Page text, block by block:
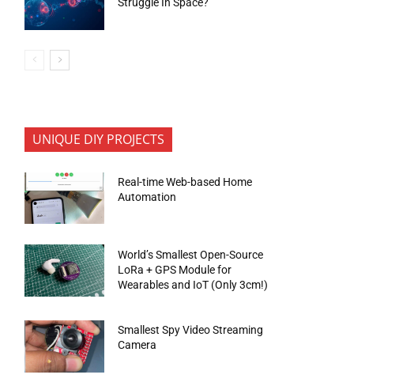
Struggle In Space?
UNIQUE DIY PROJECTS
Real-time Web-based Home
Automation
World’s Smallest Open-Source
LoRa + GPS Module for
Wearables and IoT (Only 3cm!)
Smallest Spy Video Streaming
Camera